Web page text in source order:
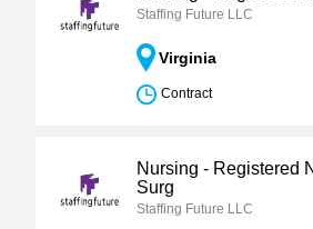
Staffing Future LLC
Virginia
Contract
Nursing - Registered
Surg
Staffing Future LLC